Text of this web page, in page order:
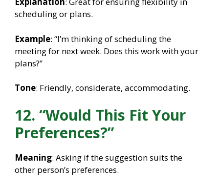
scheduling or plans.
Example: “I’m thinking of scheduling the
meeting for next week. Does this work with your
plans?”
Tone: Friendly, considerate, accommodating.
12. “Would This Fit Your
Preferences?”
Meaning: Asking if the suggestion suits the
other person’s preferences.